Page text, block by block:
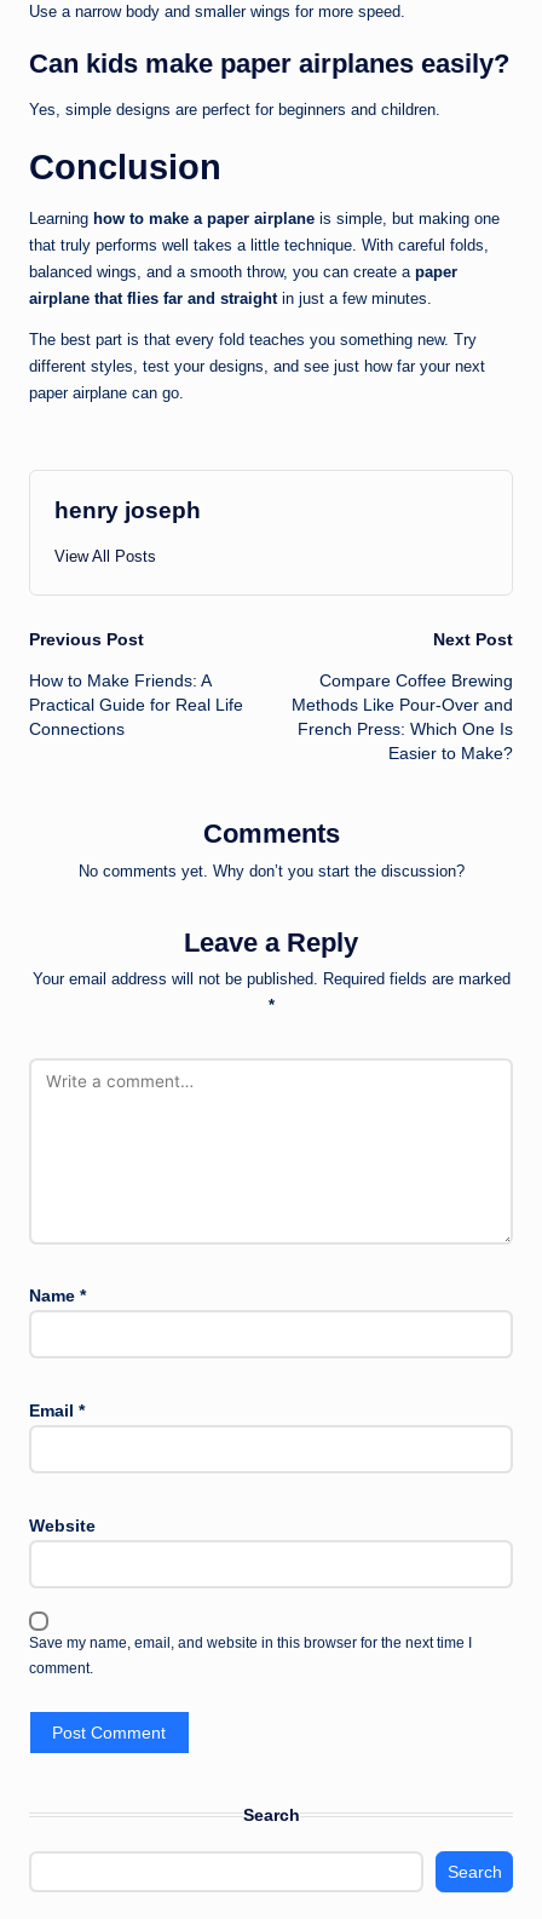
Use a narrow body and smaller wings for more speed.
Can kids make paper airplanes easily?
Yes, simple designs are perfect for beginners and children.
Conclusion
Learning how to make a paper airplane is simple, but making one
that truly performs well takes a little technique. With careful folds,
balanced wings, and a smooth throw, you can create a paper
airplane that flies far and straightin just a few minutes.
The best part is that every fold teaches you something new. Try
different styles, test your designs, and see just how far your next
paper airplane can go.
henry joseph
View All Posts
Post
navigation
Previous Post
How to Make Friends: A
Practical Guide for Real Life
Connections
Next Post
Compare Coffee Brewing
Methods Like Pour-Over and
French Press: Which One Is
Easier to Make?
Comments
No comments yet. Why don’t you start the discussion?
Leave a Reply
Your email address will not be published. Required fields are marked
*
Name *
Email *
Website
Save my name, email, and website in this browser for the next time I
comment.
Search
Search